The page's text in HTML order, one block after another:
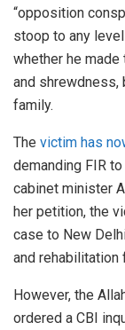
“opposition
stoop to any
whether he
and shrewdness,
family.
The victim has
demanding FIR
cabinet minister
her petition, the
case to New
and rehabilitation
However, the
ordered a CBI